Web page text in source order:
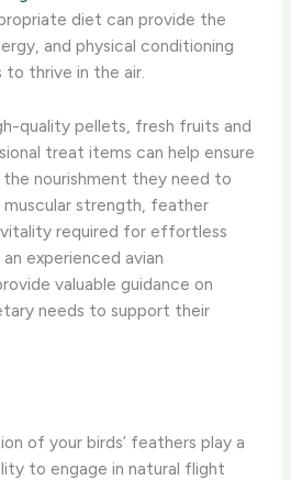
diet can provide the
and physical conditioning
to thrive in the air.
quality pellets, fresh fruits and
treat items can help ensure
nourishment they need to
muscular strength, feather
required for effortless
experienced avian
valuable guidance on
needs to support their
of your birds’ feathers play a
to engage in natural flight